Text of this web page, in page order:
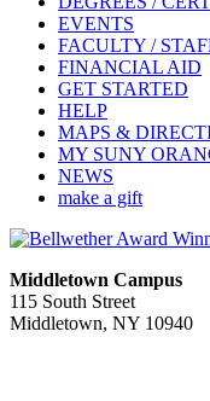
EVENTS
FACULTY /
FINANCIAL AID
GET STARTED
HELP
MAPS &
MY SUNY
NEWS
make a gift
Middletown Campus
115 South Street
Middletown, NY 10940